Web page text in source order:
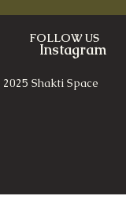
Instagram
FOLLOW US
Shakti Space